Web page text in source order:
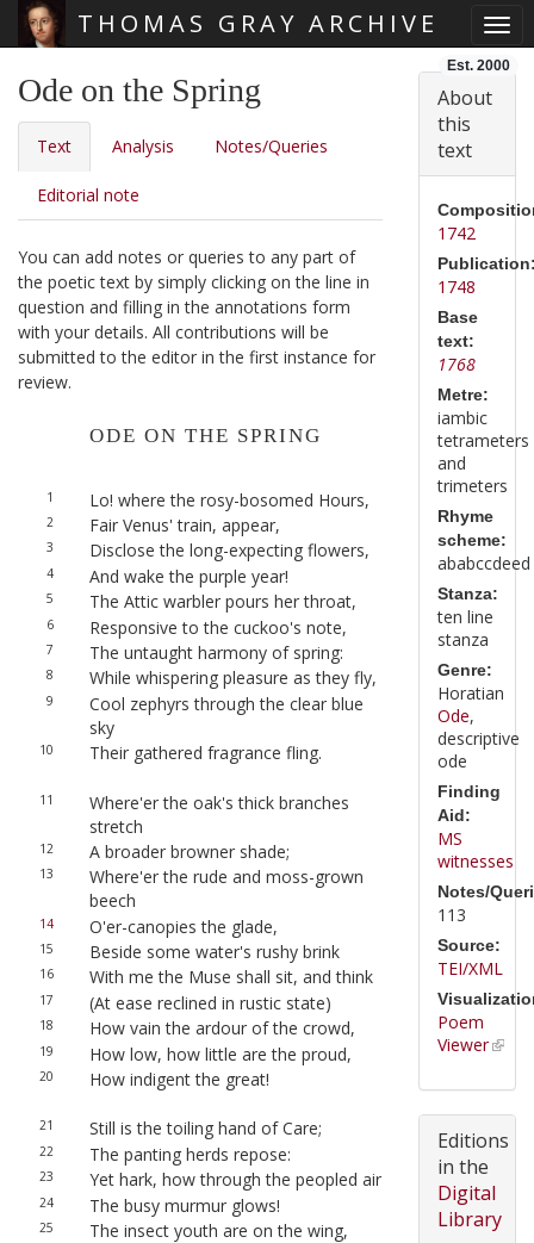
THOMAS GRAY ARCHIVE
Est. 2000
Ode on the Spring
Text Analysis Notes/Queries
Editorial note
You can add notes or queries to any part of
the poetic text by simply clicking on the line in
question and filling in the annotations form
with your details. All contributions will be
submitted to the editor in the first instance for
review.
ODE ON THE SPRING
1 Lo! where the rosy-bosomed Hours,
2 Fair Venus' train, appear,
3 Disclose the long-expecting flowers,
4 And wake the purple year!
5 The Attic warbler pours her throat,
6 Responsive to the cuckoo's note,
7 The untaught harmony of spring:
8 While whispering pleasure as they fly,
9
Cool zephyrs through the clear blue
sky
10 Their gathered fragrance fling.
11
Where'er the oak's thick branches
stretch
12 A broader browner shade;
13
Where'er the rude and moss-grown
beech
14 O'er-canopies the glade,
15 Beside some water's rushy brink
16 With me the Muse shall sit, and think
17 (At ease reclined in rustic state)
18 How vain the ardour of the crowd,
19 How low, how little are the proud,
20 How indigent the great!
21 Still is the toiling hand of Care;
22 The panting herds repose:
23 Yet hark, how through the peopled air
24 The busy murmur glows!
25 The insect youth are on the wing,
About
this
text
1742
1748
Base
text:
1768
Metre:
iambic
tetrameters
and
trimeters
Rhyme
scheme:
ababccdeed
Stanza:
ten line
stanza
Genre:
Horatian
Ode,
descriptive
ode
Finding
Aid:
MS
witnesses
Notes/
113
Source:
TEI/XML
Poem
Viewer
Editions
in the
Digital
Library